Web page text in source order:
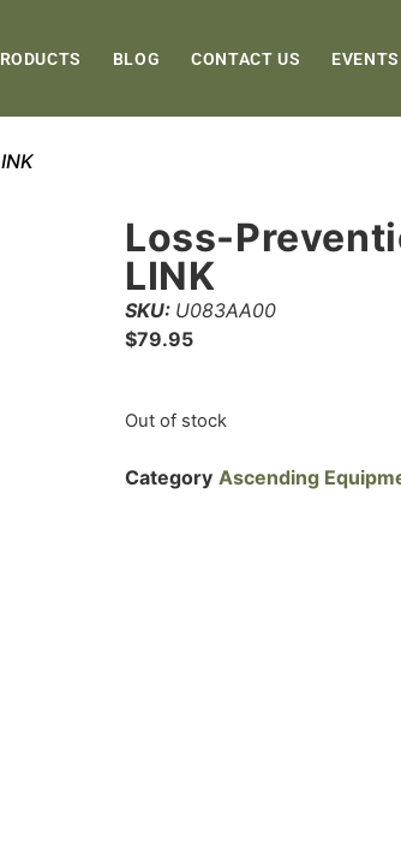
BLOG CONTACT US EVENTS
Loss-
LINK
SKU: U083AA00
$79.95
Out of stock
Category Ascending